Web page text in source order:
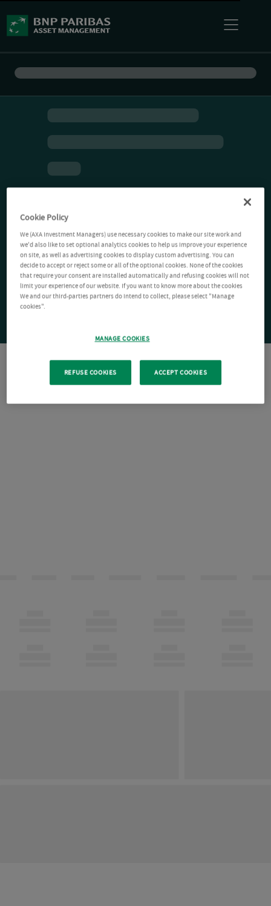
Cookie Policy
We (AXA Investment Managers) use necessary cookies to make our site work and
we'd also like to set optional analytics cookies to help us improve your experience
on site, as well as advertising cookies to display custom advertising. You can
decide to accept or reject some or all of the optional cookies. None of the cookies
that require your consent are installed automatically and refusing cookies will not
limit your experience of our website. If you want to know more about the cookies
We and our third-parties partners do intend to collect, please select "Manage
cookies".
MANAGE COOKIES
REFUSE COOKIES ACCEPT COOKIES